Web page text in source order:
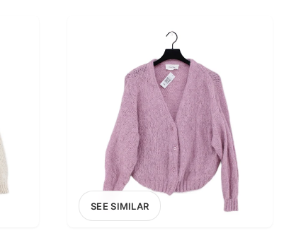
SEE SIMILAR